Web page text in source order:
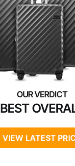
BEST
VIEW LATEST